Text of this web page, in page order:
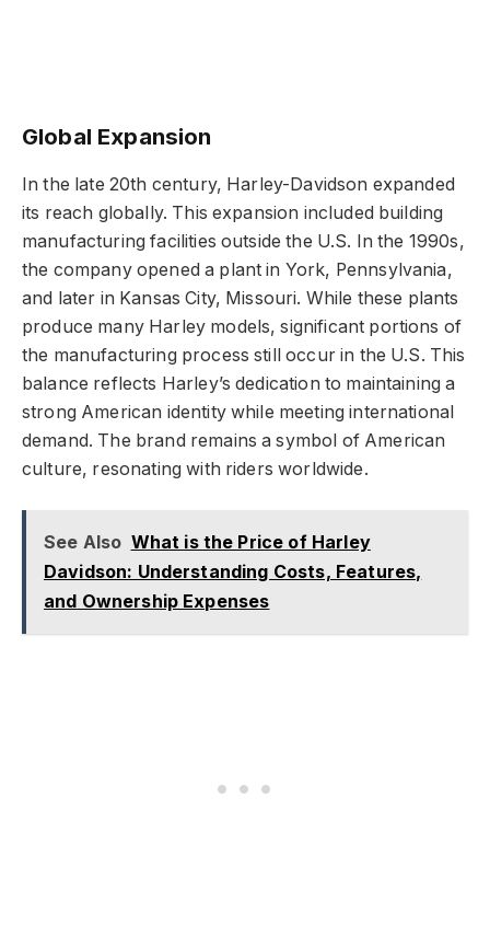
Global Expansion
In the late 20th century, Harley-Davidson expanded
its reach globally. This expansion included building
manufacturing facilities outside the U.S. In the 1990s,
the company opened a plant in York, Pennsylvania,
and later in Kansas City, Missouri. While these plants
produce many Harley models, significant portions of
the manufacturing process still occur in the U.S. This
balance reflects Harley’s dedication to maintaining a
strong American identity while meeting international
demand. The brand remains a symbol of American
culture, resonating with riders worldwide.
See Also What is the Price of Harley
Davidson: Understanding Costs, Features,
and Ownership Expenses